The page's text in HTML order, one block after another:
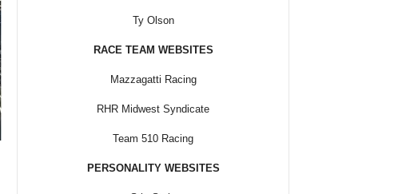
Ty Olson
RACE TEAM WEBSITES
Mazzagatti Racing
RHR Midwest Syndicate
Team 510 Racing
PERSONALITY WEBSITES